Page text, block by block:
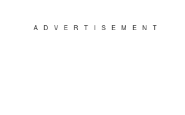
ADVERTISEMENT